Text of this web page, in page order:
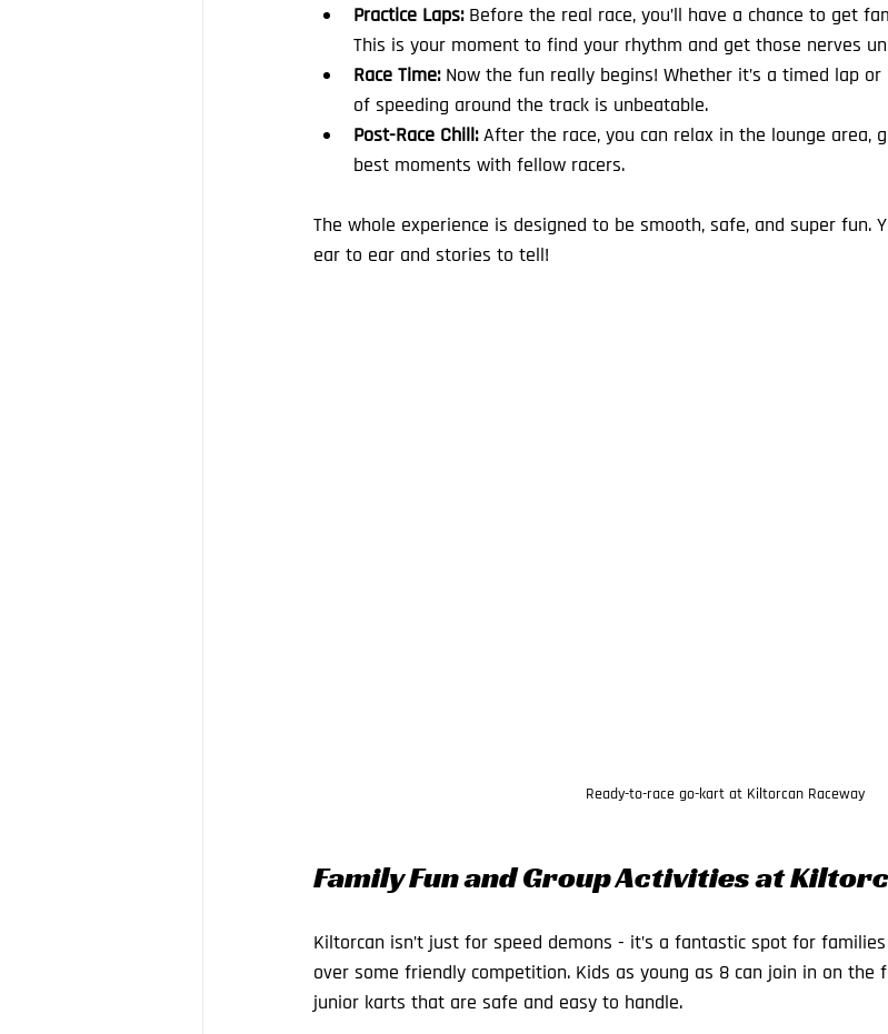
Practice Laps: Before the real race, you’ll have a chance to get
This is your moment to find your rhythm and get those nerves
Race Time: Now the fun really begins! Whether it’s a timed lap
of speeding around the track is unbeatable.
Post-Race Chill: After the race, you can relax in the lounge area,
best moments with fellow racers.
The whole experience is designed to be smooth, safe, and super fun.
ear to ear and stories to tell!
Ready-to-race go-kart at Kiltorcan Raceway
Family Fun and Group Activities at
Kiltorcan isn’t just for speed demons - it’s a fantastic spot for
over some friendly competition. Kids as young as 8 can join in on the
junior karts that are safe and easy to handle.